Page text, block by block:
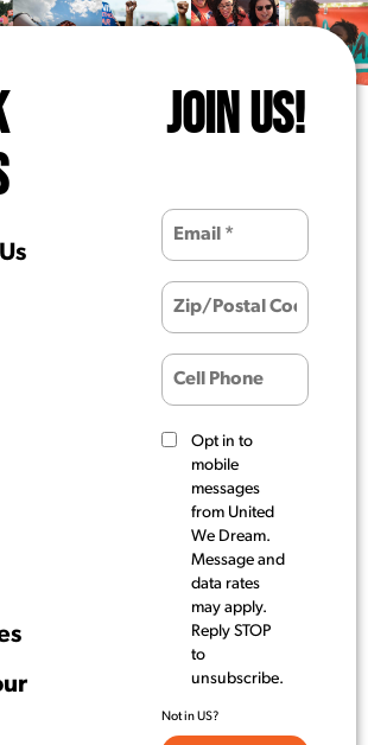
JOIN US!
Opt in to
mobile
messages
from United
We Dream.
Message and
data rates
may apply.
Reply STOP
to
unsubscribe.
Not inUS?